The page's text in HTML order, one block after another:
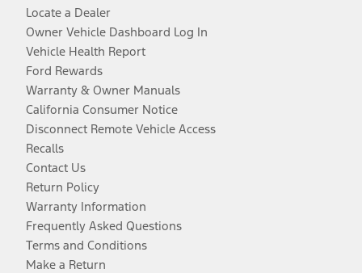
Locate a Dealer
Owner Vehicle Dashboard Log In
Vehicle Health Report
Ford Rewards
Warranty & Owner Manuals
California Consumer Notice
Disconnect Remote Vehicle Access
Recalls
Contact Us
Return Policy
Warranty Information
Frequently Asked Questions
Terms and Conditions
Make a Return